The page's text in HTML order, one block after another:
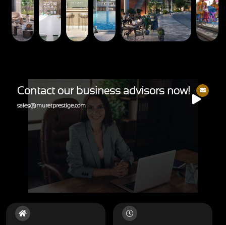
Contact our business advisors now!
sales@muretprestige.com